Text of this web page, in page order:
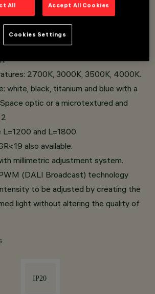
body with flush die-cast zamak
2700K, 3000K, 3500K, 4000K.
white, black, titanium and blue with a
optic or a microtextured and
L=1200 and L=1800.
also available.
millimetric adjustment system.
(DALI Broadcast) technology
to be adjusted by creating the
light without altering the quality of
All Accept All Cookies
Cookies Settings